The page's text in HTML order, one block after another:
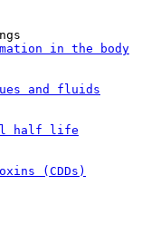
in the body
and fluids
half life
(CDDs)